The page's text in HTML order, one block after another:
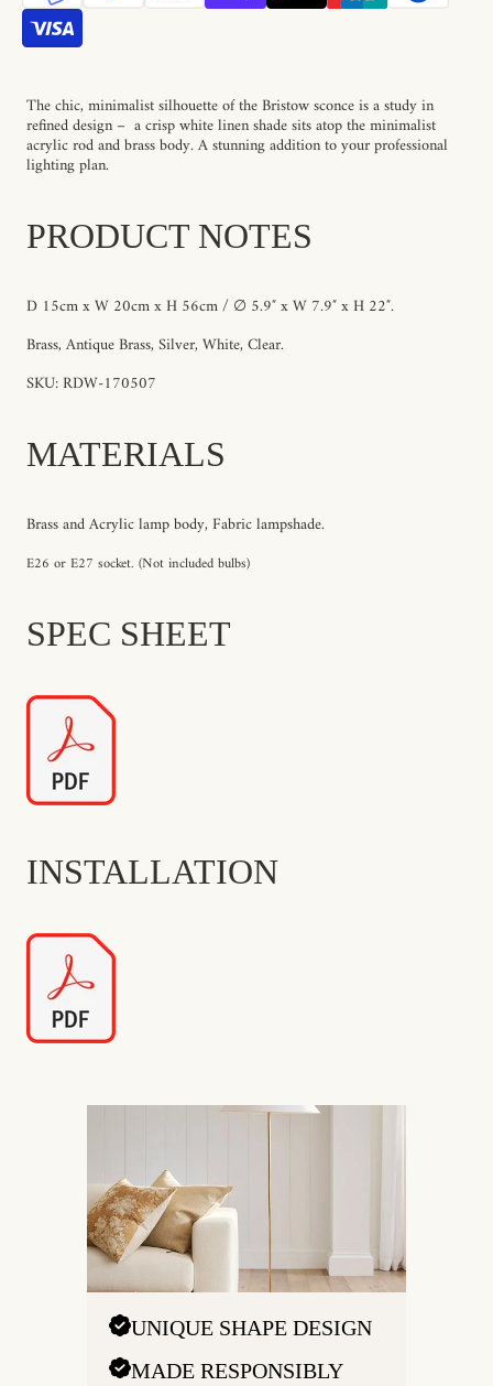
The chic, minimalist silhouette of the Bristow sconce is a study in
refined design – a crisp white linen shade sits atop the minimalist
acrylic rod and brass body. A stunning addition to your professional
lighting plan.
PRODUCT NOTES
D 15cm x W 20cm x H 56cm / ∅ 5.9″ x W 7.9″ x H 22″.
Brass, Antique Brass, Silver, White, Clear.
SKU: RDW-170507
MATERIALS
Brass and Acrylic lamp body, Fabric lampshade.
E26 or E27 socket. (Not included bulbs)
SPEC SHEET
INSTALLATION
UNIQUE SHAPE DESIGN
MADE RESPONSIBLY